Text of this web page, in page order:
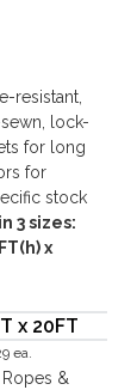
resistant,
lock-
for long
for
stock
3 sizes:
x
x 20FT
ea.
&